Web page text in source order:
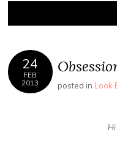
24
FEB
2013
posted in Look